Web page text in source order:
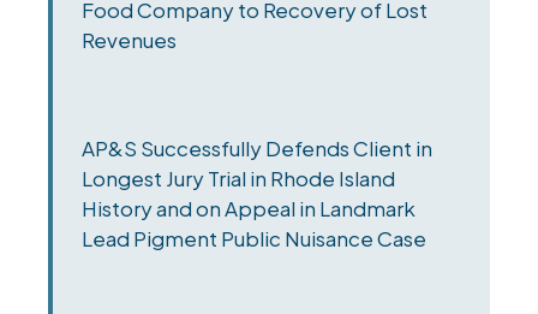
Food Company to Recovery of Lost
Revenues
AP&S Successfully Defends Client in
Longest Jury Trial in Rhode Island
History and on Appeal in Landmark
Lead Pigment Public Nuisance Case